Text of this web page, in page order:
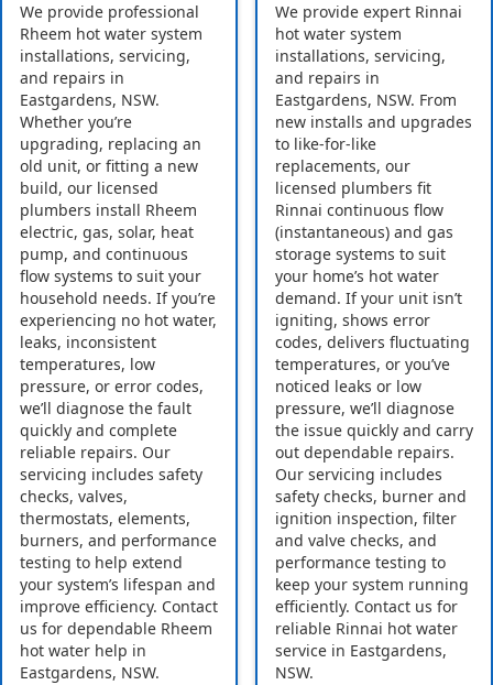
We provide professional
Rheem hot water system
installations, servicing,
and repairs in
Eastgardens, NSW.
Whether you’re
upgrading, replacing an
old unit, or fitting a new
build, our licensed
plumbers install Rheem
electric, gas, solar, heat
pump, and continuous
flow systems to suit your
household needs. If you’re
experiencing no hot water,
leaks, inconsistent
temperatures, low
pressure, or error codes,
we’ll diagnose the fault
quickly and complete
reliable repairs. Our
servicing includes safety
checks, valves,
thermostats, elements,
burners, and performance
testing to help extend
your system’s lifespan and
improve efficiency. Contact
us for dependable Rheem
hot water help in
Eastgardens, NSW.
We provide expert Rinnai
hot water system
installations, servicing,
and repairs in
Eastgardens, NSW. From
new installs and upgrades
to like-for-like
replacements, our
licensed plumbers fit
Rinnai continuous flow
(instantaneous) and gas
storage systems to suit
your home’s hot water
demand. If your unit isn’t
igniting, shows error
codes, delivers fluctuating
temperatures, or you’ve
noticed leaks or low
pressure, we’ll diagnose
the issue quickly and carry
out dependable repairs.
Our servicing includes
safety checks, burner and
ignition inspection, filter
and valve checks, and
performance testing to
keep your system running
efficiently. Contact us for
reliable Rinnai hot water
service in Eastgardens,
NSW.